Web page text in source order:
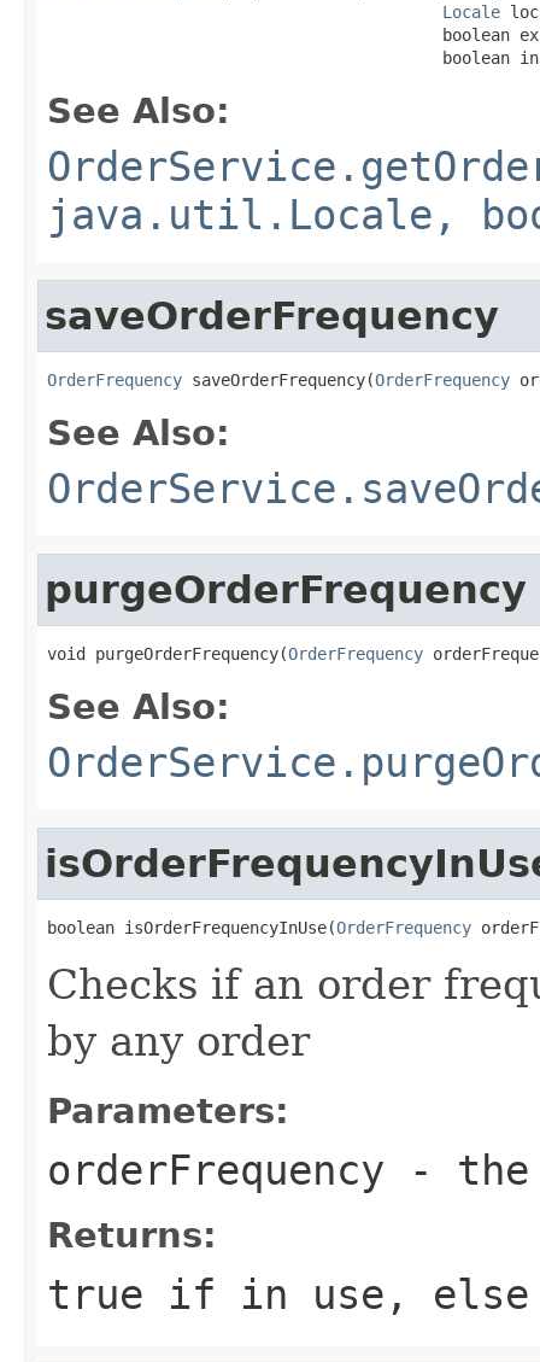
Locale
boolean
boolean
See Also:
java.util.Locale,
saveOrderFrequency
OrderFrequency saveOrderFrequency(OrderFrequency
See Also:
purgeOrderFrequency
void purgeOrderFrequency(OrderFrequency
See Also:
boolean isOrderFrequencyInUse(OrderFrequency
Checks if an order
by any order
Parameters:
orderFrequency - the
Returns:
true if in use, else